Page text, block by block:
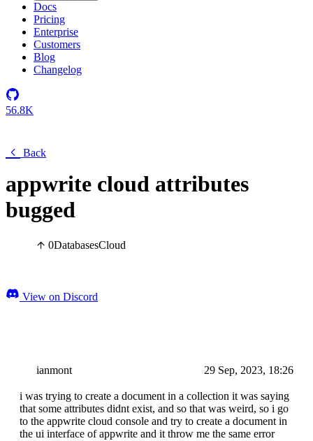
Docs
Pricing
Enterprise
Customers
Blog
Changelog
56.8K
Back
appwrite cloud attributes
bugged
0DatabasesCloud
View on Discord
ianmont 29 Sep, 2023, 18:26
i was trying to create a document in a collection it was saying
that some attributes didnt exist, and so that was weird, so i go
to the appwrite cloud console and try to create a document in
the ui interface of appwrite and it throw me the same error